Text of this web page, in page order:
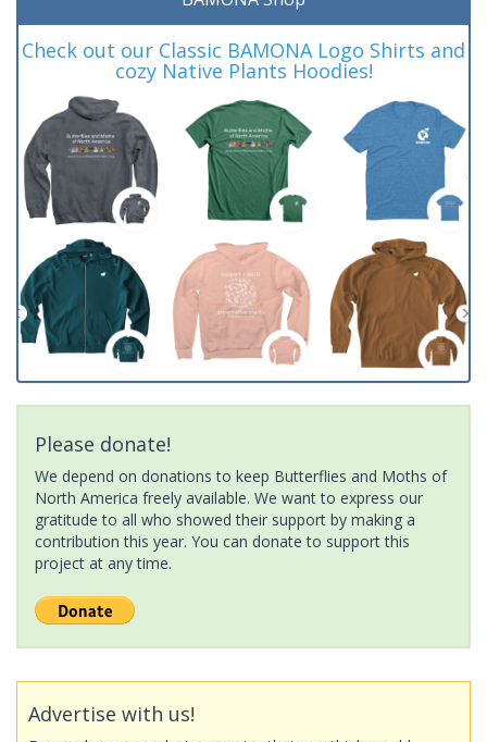
Check out our Classic BAMONA Logo Shirts and
cozy Native Plants Hoodies!
Please donate!
We depend on donations to keep Butterflies and Moths of
North America freely available. We want to express our
gratitude to all who showed their support by making a
contribution this year. You can donate to support this
project at any time.
Advertise with us!